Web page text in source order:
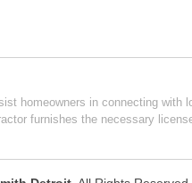
homeowners in connecting with
furnishes the necessary